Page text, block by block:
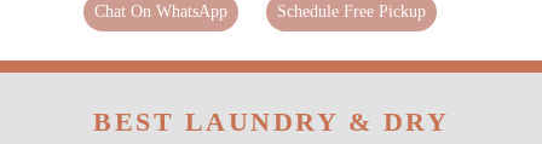
Chat On WhatsApp Schedule Free Pickup
BEST LAUNDRY & DRY